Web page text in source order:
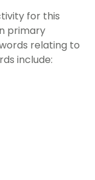
for this
primary
relating to
include: